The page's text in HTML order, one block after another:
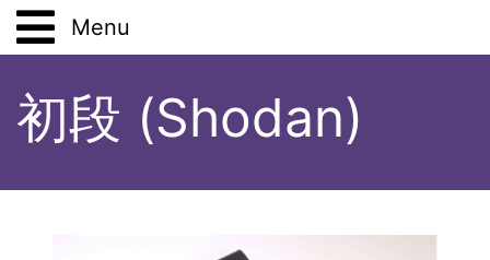
Menu
Work
Analysis Tools
Lifestyle
Vegetarianism
初段 (Shodan)